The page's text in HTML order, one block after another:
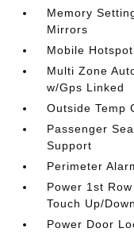
Memory
Mirrors
Mobile
Multi Zone
w/Gps Linked
Outside Temp
Passenger
Support
Perimeter
Power 1st
Touch Up/Down
Power Door